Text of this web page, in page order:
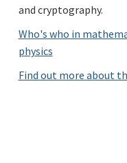
and cryptography.
Who's who in
physics
Find out more about